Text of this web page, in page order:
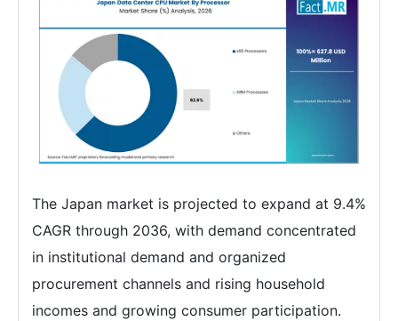
The Japan market is projected to expand at 9.4%
CAGR through 2036, with demand concentrated
in institutional demand and organized
procurement channels and rising household
incomes and growing consumer participation.